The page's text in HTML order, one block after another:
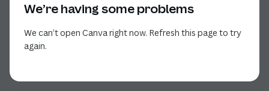
We’re having some problems
We can’t open Canva right now. Refresh this page to try
again.